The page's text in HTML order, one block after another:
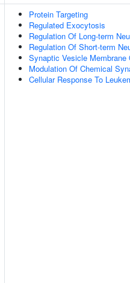
Protein Targeting
Regulated Exocytosis
Regulation Of Long-term
Regulation Of Short-term
Synaptic Vesicle Membrane
Modulation Of Chemical
Cellular Response To